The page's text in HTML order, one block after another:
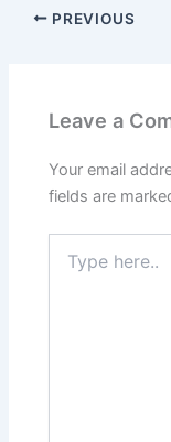
PREVIOUS
Leave a
Your email
fields are
here..